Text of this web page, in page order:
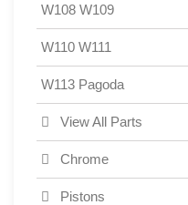
W108 W109
W110 W111
W113 Pagoda
View All Parts
Chrome
Pistons